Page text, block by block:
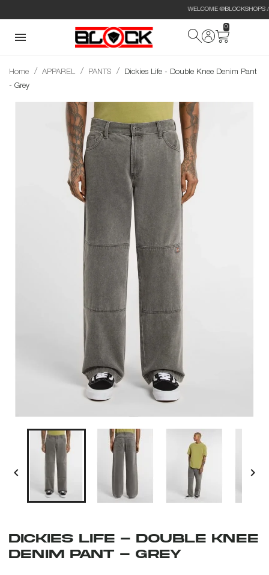
WELCOME @BLOCKSHOPS //
0
Home APPAREL PANTS Dickies Life - Double Knee Denim Pant
- Grey
 
DICKIES LIFE - DOUBLE KNEE
DENIM PANT - GREY